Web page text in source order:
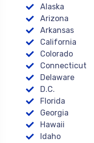
Alaska
Arizona
Arkansas
California
Colorado
Connecticut
Delaware
D.C.
Florida
Georgia
Hawaii
Idaho